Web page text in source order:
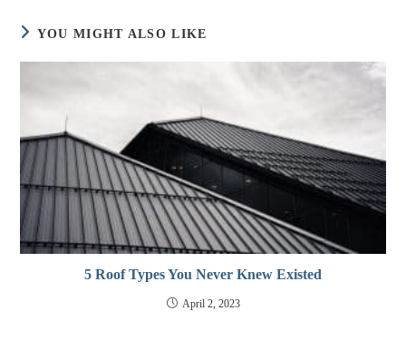
YOU MIGHT ALSO LIKE
5 Roof Types You Never Knew Existed
April 2, 2023